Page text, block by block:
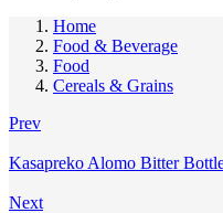
Home
Food & Beverage
Food
Cereals & Grains
Prev
Kasapreko Alomo Bitter
Next